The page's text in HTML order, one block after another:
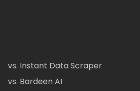
vs. Instant Data Scraper
vs. Bardeen AI